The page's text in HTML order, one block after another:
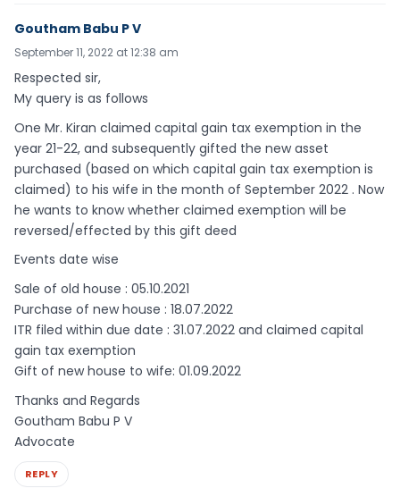
Goutham Babu P V
September 11, 2022 at 12:38 am
Respected sir,
My query is as follows
One Mr. Kiran claimed capital gain tax exemption in the
year 21-22, and subsequently gifted the new asset
purchased (based on which capital gain tax exemption is
claimed) to his wife in the month of September 2022 . Now
he wants to know whether claimed exemption will be
reversed/effected by this gift deed
Events date wise
Sale of old house : 05.10.2021
Purchase of new house : 18.07.2022
ITR filed within due date : 31.07.2022 and claimed capital
gain tax exemption
Gift of new house to wife: 01.09.2022
Thanks and Regards
Goutham Babu P V
Advocate
REPLY